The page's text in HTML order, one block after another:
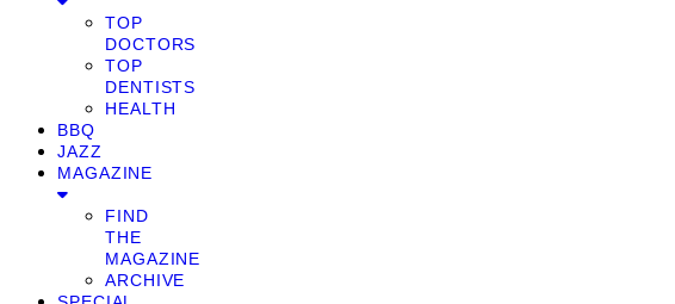
TOP
DOCTORS
TOP
DENTISTS
HEALTH
BBQ
JAZZ
MAGAZINE
FIND
THE
MAGAZINE
ARCHIVE